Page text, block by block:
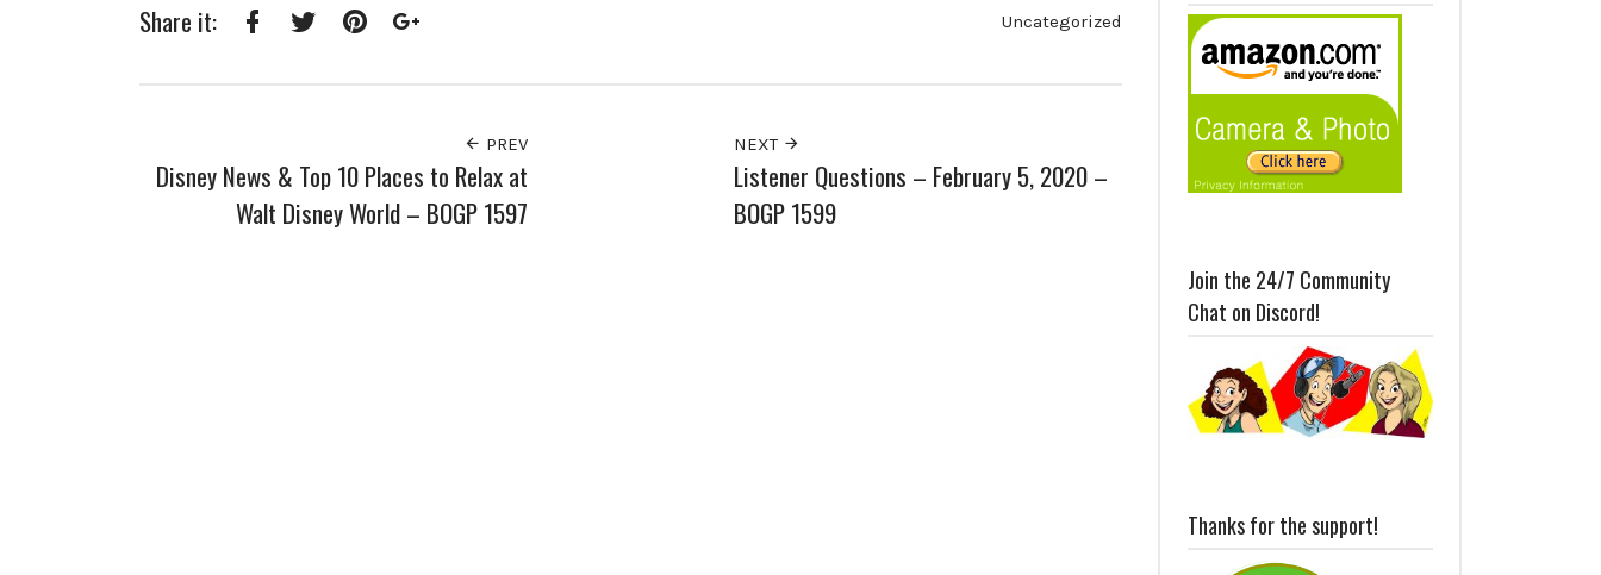
Share it: Uncategorized
PREV
Disney News & Top 10 Places to Relax at
Walt Disney World – BOGP 1597
NEXT
Listener Questions – February 5, 2020 –
BOGP 1599
Join the 24/7 Community
Chat on Discord!
Thanks for the support!